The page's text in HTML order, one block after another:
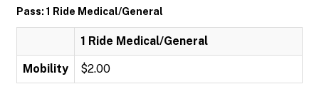
Pass: 1 Ride Medical/General
1 Ride Medical/General
Mobility $2.00